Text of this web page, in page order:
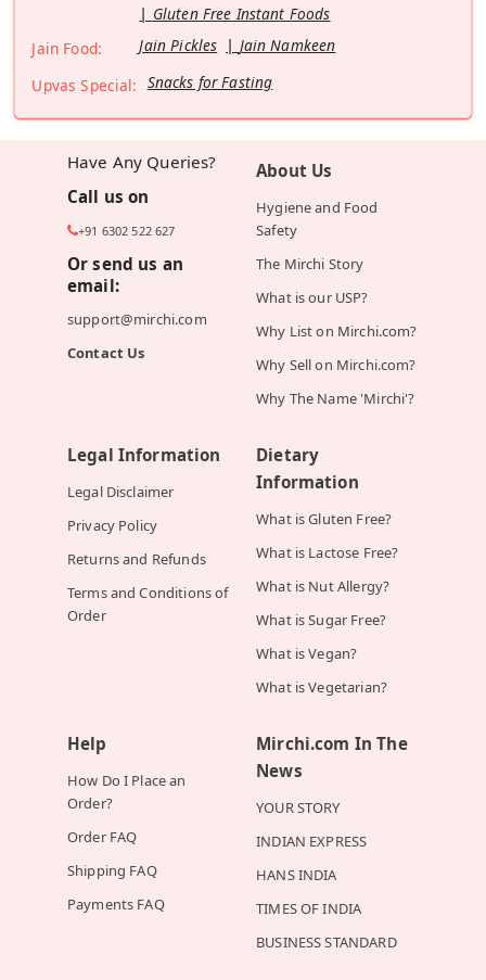
Gluten Free Instant Foods
Jain Food:
Jain Pickles
Jain Namkeen
Upvas Special: Snacks for Fasting
Have Any Queries?
Call us on
+91 6302 522 627
Or send us an
email:
support@mirchi.com
Contact Us
About Us
Hygiene and Food
Safety
The Mirchi Story
What is our USP?
Why List on Mirchi.com?
Why Sell on Mirchi.com?
Why The Name 'Mirchi'?
Legal Information
Legal Disclaimer
Privacy Policy
Returns and Refunds
Terms and Conditions of
Order
Dietary
Information
What is Gluten Free?
What is Lactose Free?
What is Nut Allergy?
What is Sugar Free?
What is Vegan?
What is Vegetarian?
Help
How Do I Place an
Order?
Order FAQ
Shipping FAQ
Payments FAQ
Mirchi.com In The
News
YOUR STORY
INDIAN EXPRESS
HANS INDIA
TIMES OF INDIA
BUSINESS STANDARD